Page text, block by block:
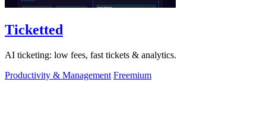
Ticketted
AI ticketing: low fees, fast tickets & analytics.
Productivity & Management Freemium